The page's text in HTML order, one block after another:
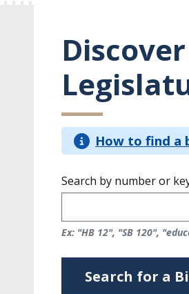
How to find a
Search by number or
Ex: "HB 12", "SB 120",
Search for a